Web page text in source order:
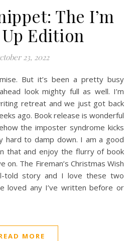
The I’m
Edition
23, 2022
look mighty full as well. I’m
retreat and we just got back
ago. Book release is wonderful
the imposter syndrome kicks
hard to damp down. I am a good
that and enjoy the flurry of book
on. The Fireman’s Christmas Wish
told story and I love these two
loved any I’ve written before or
MORE